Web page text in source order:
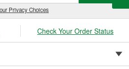
Privacy Choices
Check Your Order Status